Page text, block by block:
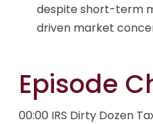
despite short-term
driven market
Episode
00:00 IRS Dirty Dozen